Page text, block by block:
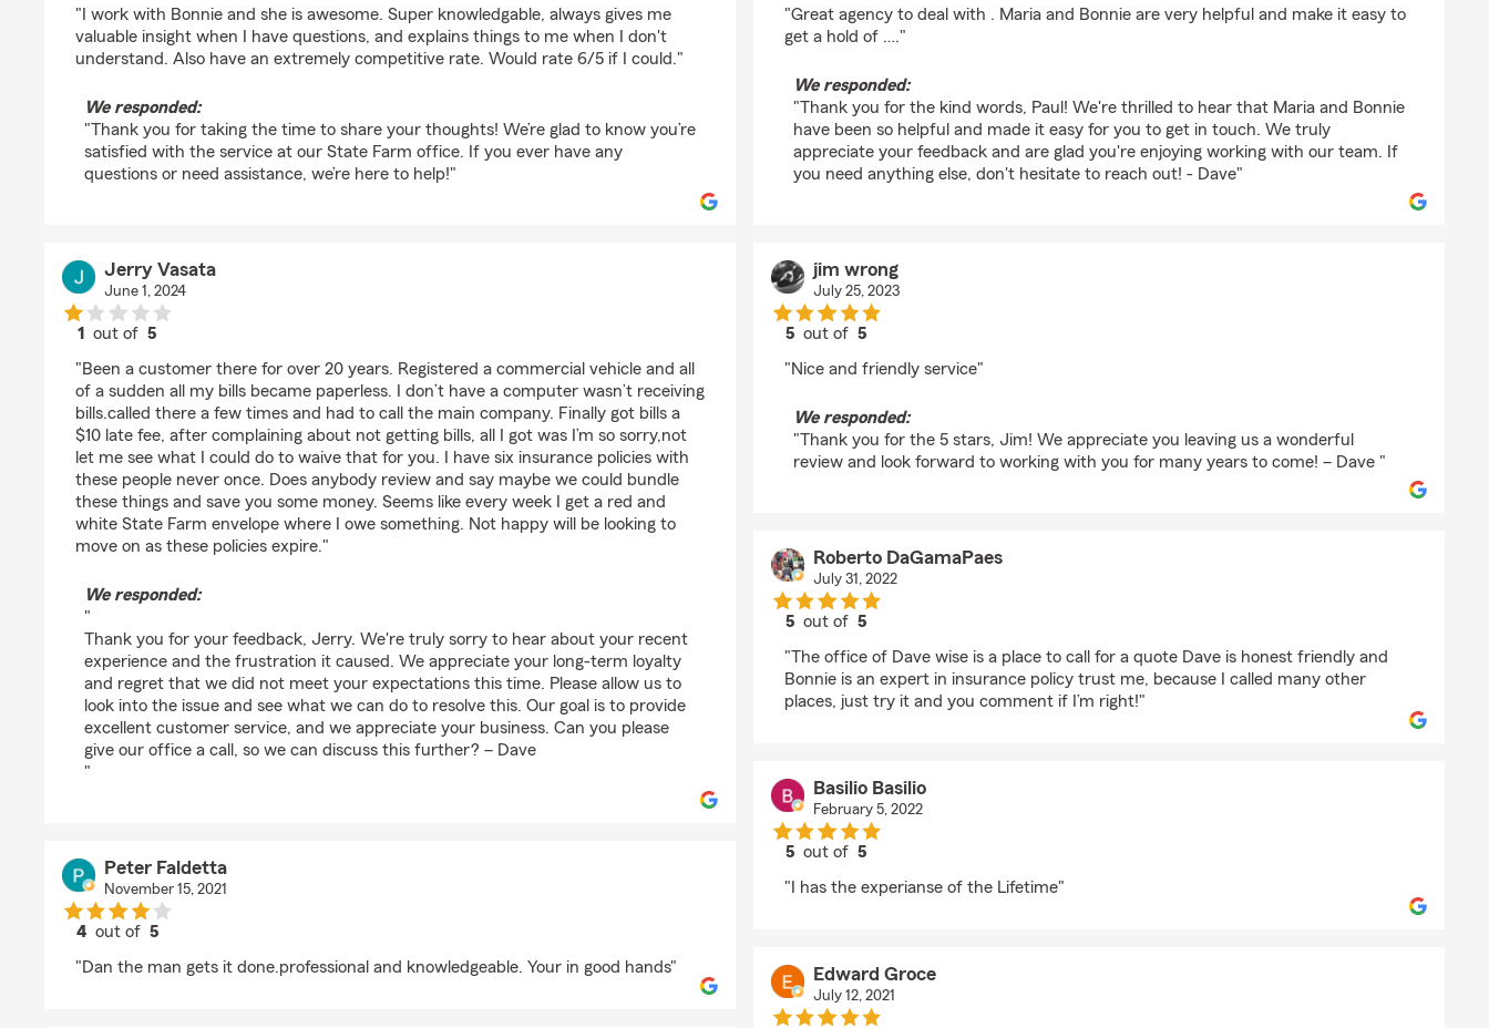
"I work with Bonnie and she is awesome. Super knowledgable, always gives me
valuable insight when I have questions, and explains things to me when I don't
understand. Also have an extremely competitive rate. Would rate 6/5 if I could."
We responded:
"Thank you for taking the time to share your thoughts! We’re glad to know you’re
satisfied with the service at our State Farm office. If you ever have any
questions or need assistance, we’re here to help!"
Jerry Vasata
June 1, 2024
1 out of5
"Been a customer there for over 20 years. Registered a commercial vehicle and all
of a sudden all my bills became paperless. I don’t have a computer wasn’t receiving
bills.called there a few times and had to call the main company. Finally got bills a
$10 late fee, after complaining about not getting bills, all I got was I’m so sorry,not
let me see what I could do to waive that for you. I have six insurance policies with
these people never once. Does anybody review and say maybe we could bundle
these things and save you some money. Seems like every week I get a red and
white State Farm envelope where I owe something. Not happy will be looking to
move on as these policies expire."
We responded:
"
Thank you for your feedback, Jerry. We're truly sorry to hear about your recent
experience and the frustration it caused. We appreciate your long-term loyalty
and regret that we did not meet your expectations this time. Please allow us to
look into the issue and see what we can do to resolve this. Our goal is to provide
excellent customer service, and we appreciate your business. Can you please
give our office a call, so we can discuss this further? – Dave
"
Peter Faldetta
November 15, 2021
4 out of 5
"Dan the man gets it done.professional and knowledgeable. Your in good hands"
"Great agency to deal with . Maria and Bonnie are very helpful and make it easy to
get a hold of …."
We responded:
"Thank you for the kind words, Paul! We're thrilled to hear that Maria and Bonnie
have been so helpful and made it easy for you to get in touch. We truly
appreciate your feedback and are glad you're enjoying working with our team. If
you need anything else, don't hesitate to reach out! - Dave"
jim wrong
July 25, 2023
5 out of5
"Nice and friendly service"
We responded:
"Thank you for the 5 stars, Jim! We appreciate you leaving us a wonderful
review and look forward to working with you for many years to come! – Dave "
Roberto DaGamaPaes
July 31, 2022
5 out of5
"The office of Dave wise is a place to call for a quote Dave is honest friendly and
Bonnie is an expert in insurance policy trust me, because I called many other
places, just try it and you comment if I’m right!"
Basilio Basilio
February 5, 2022
5 out of5
"I has the experianse of the Lifetime"
Edward Groce
July 12, 2021